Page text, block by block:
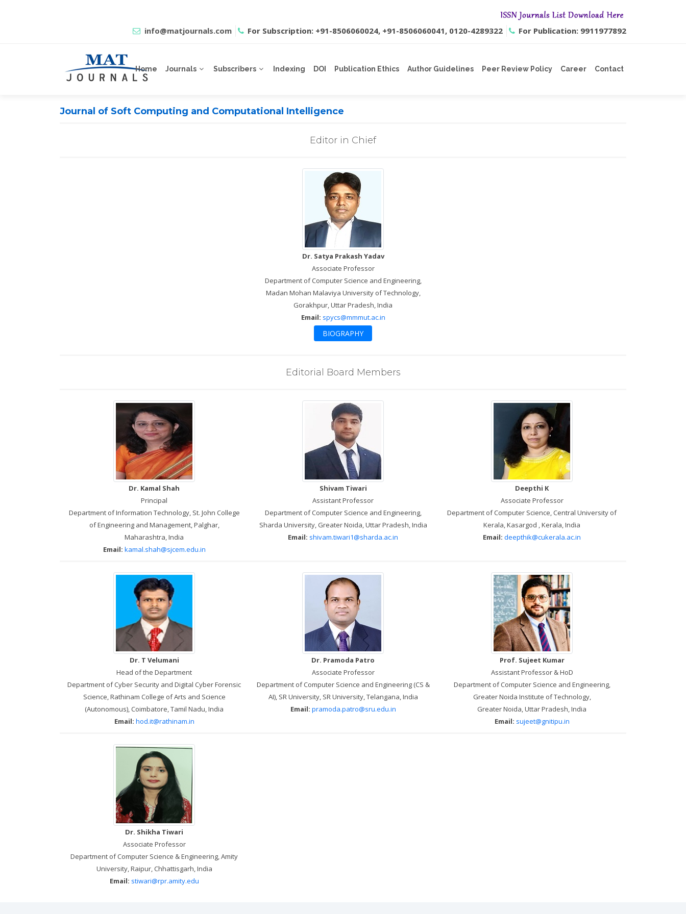
info@matjournals.com For Subscription: +91-8506060024, +91-8506060041, 0120-4289322 For Publication: 9911977892
Home Journals Subscribers Indexing DOI Publication Ethics Author Guidelines Peer Review Policy Career Contact
Journal of Soft Computing and Computational Intelligence
Editor in Chief
Dr. Satya Prakash Yadav
Associate Professor
Department of Computer Science and Engineering,
Madan Mohan Malaviya University of Technology,
Gorakhpur, Uttar Pradesh, India
Email: spycs@mmmut.ac.in
BIOGRAPHY
Editorial Board Members
Dr. Kamal Shah
Principal
Department of Information Technology, St. John College
of Engineering and Management, Palghar,
Maharashtra, India
Email: kamal.shah@sjcem.edu.in
Shivam Tiwari
Assistant Professor
Department of Computer Science and Engineering,
Sharda University, Greater Noida, Uttar Pradesh, India
Email: shivam.tiwari1@sharda.ac.in
Deepthi K
Associate Professor
Department of Computer Science, Central University of
Kerala, Kasargod , Kerala, India
Email: deepthik@cukerala.ac.in
Dr. T Velumani
Head of the Department
Department of Cyber Security and Digital Cyber Forensic
Science, Rathinam College of Arts and Science
(Autonomous), Coimbatore, Tamil Nadu, India
Email: hod.it@rathinam.in
Dr. Pramoda Patro
Associate Professor
Department of Computer Science and Engineering (CS &
AI), SR University, SR University, Telangana, India
Email: pramoda.patro@sru.edu.in
Prof. Sujeet Kumar
Assistant Professor & HoD
Department of Computer Science and Engineering,
Greater Noida Institute of Technology,
Greater Noida, Uttar Pradesh, India
Email: sujeet@gnitipu.in
Dr. Shikha Tiwari
Associate Professor
Department of Computer Science & Engineering, Amity
University, Raipur, Chhattisgarh, India
Email: stiwari@rpr.amity.edu